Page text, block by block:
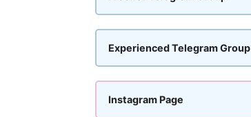
Experienced Telegram Group
Instagram Page